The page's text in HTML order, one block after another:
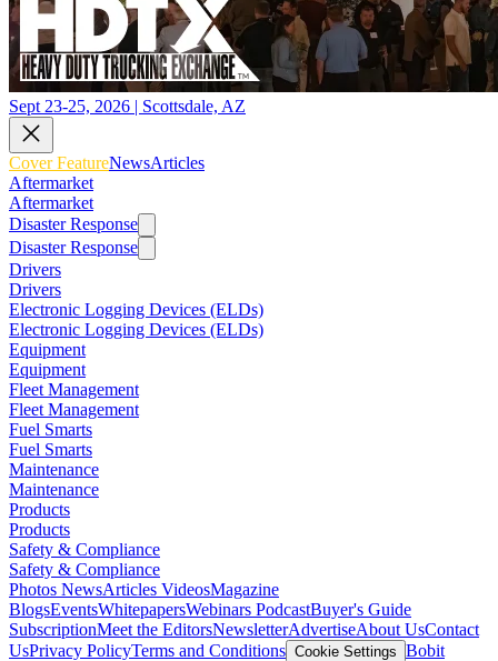
Sept 23-25, 2026 | Scottsdale, AZ
Cover FeatureNewsArticles
Aftermarket
Aftermarket
Disaster Response
Disaster Response
Drivers
Drivers
Electronic Logging Devices (ELDs)
Electronic Logging Devices (ELDs)
Equipment
Equipment
Fleet Management
Fleet Management
Fuel Smarts
Fuel Smarts
Maintenance
Maintenance
Products
Products
Safety & Compliance
Safety & Compliance
Photos NewsArticles VideosMagazine
BlogsEventsWhitepapersWebinars PodcastBuyer's Guide
SubscriptionMeet the EditorsNewsletterAdvertiseAbout UsContact
UsPrivacy PolicyTerms and Conditions Cookie Settings Bobit